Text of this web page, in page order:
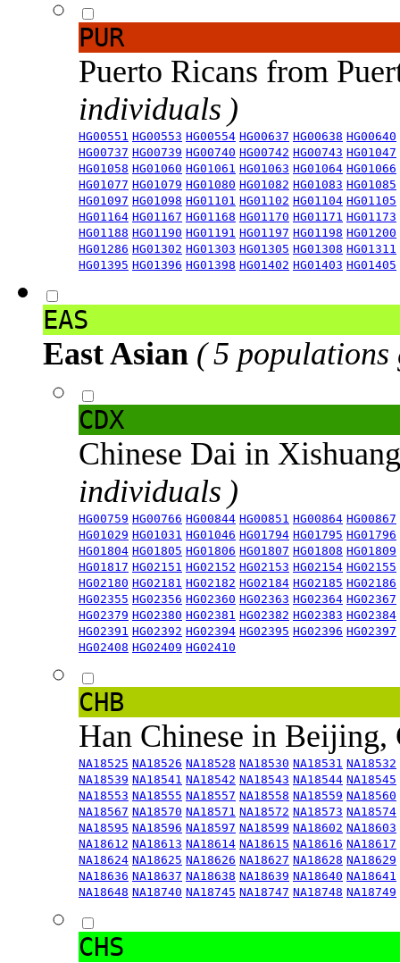
PUR
Puerto Ricans from
individuals )
HG00551 HG00553 HG00554 HG00637 HG00638 HG00640
HG00737 HG00739 HG00740 HG00742 HG00743 HG01047
HG01058 HG01060 HG01061 HG01063 HG01064 HG01066
HG01077 HG01079 HG01080 HG01082 HG01083 HG01085
HG01097 HG01098 HG01101 HG01102 HG01104 HG01105
HG01164 HG01167 HG01168 HG01170 HG01171 HG01173
HG01188 HG01190 HG01191 HG01197 HG01198 HG01200
HG01286 HG01302 HG01303 HG01305 HG01308 HG01311
HG01395 HG01396 HG01398 HG01402 HG01403 HG01405
EAS
East Asian ( 5 populations
CDX
Chinese Dai in
individuals )
HG00759 HG00766 HG00844 HG00851 HG00864 HG00867
HG01029 HG01031 HG01046 HG01794 HG01795 HG01796
HG01804 HG01805 HG01806 HG01807 HG01808 HG01809
HG01817 HG02151 HG02152 HG02153 HG02154 HG02155
HG02180 HG02181 HG02182 HG02184 HG02185 HG02186
HG02355 HG02356 HG02360 HG02363 HG02364 HG02367
HG02379 HG02380 HG02381 HG02382 HG02383 HG02384
HG02391 HG02392 HG02394 HG02395 HG02396 HG02397
HG02408 HG02409 HG02410
CHB
Han Chinese in
NA18525 NA18526 NA18528 NA18530 NA18531 NA18532
NA18539 NA18541 NA18542 NA18543 NA18544 NA18545
NA18553 NA18555 NA18557 NA18558 NA18559 NA18560
NA18567 NA18570 NA18571 NA18572 NA18573 NA18574
NA18595 NA18596 NA18597 NA18599 NA18602 NA18603
NA18612 NA18613 NA18614 NA18615 NA18616 NA18617
NA18624 NA18625 NA18626 NA18627 NA18628 NA18629
NA18636 NA18637 NA18638 NA18639 NA18640 NA18641
NA18648 NA18740 NA18745 NA18747 NA18748 NA18749
CHS